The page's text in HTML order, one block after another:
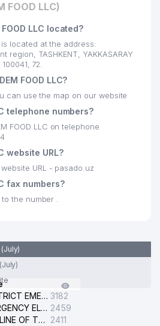
FOOD LLC)
LLC located?
is located at the address:
region, TASHKENT, YAKKASARAY
72.
FOOD LLC?
can use the map on our website
telephone numbers?
FOOD LLC on telephone
website URL?
website URL - pasado.uz
fax numbers?
the number .
YASHNABAD DISTRICT EMERGENCY SERVICE OF THE ELECTRIC SYSTEM 3182
CHILANZAR EMERGENCY ELECTRICAL SERVICE 2459
TELEPHONE HOTLINE OF THE GENERAL PROSECUTOR'S OFFICE OF REPUBLIC OF UZBEKISTAN
2411